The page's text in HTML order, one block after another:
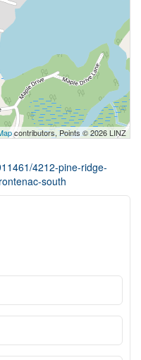
contributors, Points © 2026 LINZ
4212-pine-ridge-
south